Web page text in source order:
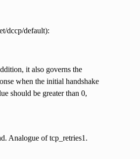
dccp/default):
it also governs the
when the initial handshake
should be greater than 0,
Analogue of tcp_retries1.